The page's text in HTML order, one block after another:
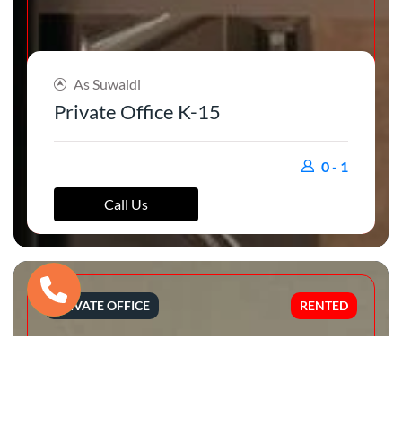
As Suwaidi
Private Office K-15
0 - 1
Call Us
PRIVATE OFFICE RENTED